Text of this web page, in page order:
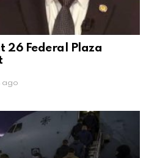
26 Federal Plaza
ago